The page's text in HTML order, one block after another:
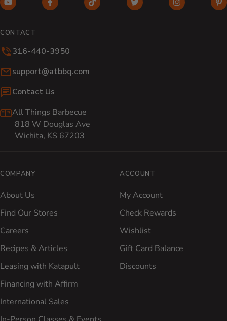
YouTube (opens in new window)
Facebook (opens in new window)
TikTok (opens in new window)
Twitter (opens in new
Instagram
CONTACT
316-440-3950
Email:
support@atbbq.com
Contact Us
All Things Barbecue
818 W Douglas Ave
Wichita, KS 67203
COMPANY
About Us
Find Our Stores
Careers
Recipes & Articles
Leasing with Katapult
Financing with Affirm
International Sales
ACCOUNT
My Account
Check Rewards
Wishlist
Gift Card Balance
Discounts